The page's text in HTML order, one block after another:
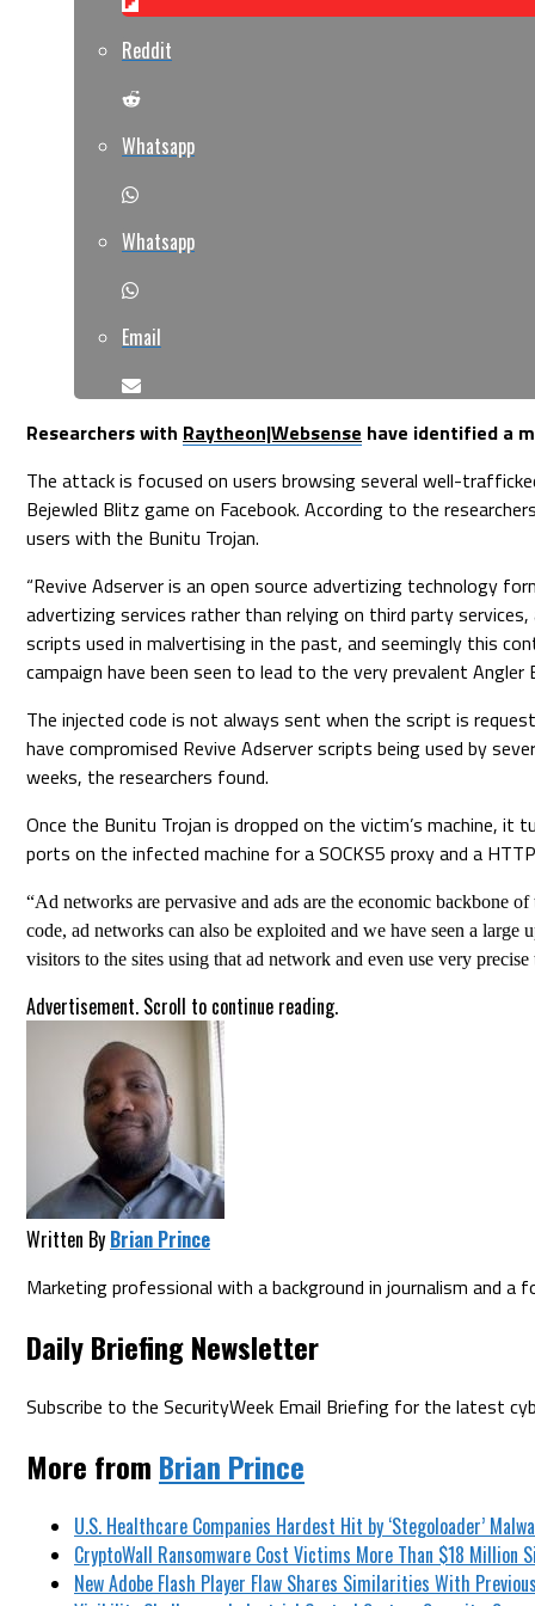
Reddit
Whatsapp
Whatsapp
Email
Researchers with Raytheon|Websense have identified a
The attack is focused on users browsing several well-
Bejewled Blitz game on Facebook. According to the
users with the Bunitu Trojan.
“Revive Adserver is an open source advertizing technology
advertizing services rather than relying on third party
scripts used in malvertising in the past, and seemingly this
campaign have been seen to lead to the very prevalent Angler
The injected code is not always sent when the script is
have compromised Revive Adserver scripts being used by
weeks, the researchers found.
Once the Bunitu Trojan is dropped on the victim’s machine, it
ports on the infected machine for a SOCKS5 proxy and a
“Ad networks are pervasive and ads are the economic backbone
code, ad networks can also be exploited and we have seen a
visitors to the sites using that ad network and even use very
Advertisement. Scroll to continue reading.
Written By Brian Prince
Marketing professional with a background in journalism and a
Daily Briefing Newsletter
Subscribe to the SecurityWeek Email Briefing for the latest
More from Brian Prince
U.S. Healthcare Companies Hardest Hit by ‘Stegoloader’
CryptoWall Ransomware Cost Victims More Than $18 Million
New Adobe Flash Player Flaw Shares Similarities With